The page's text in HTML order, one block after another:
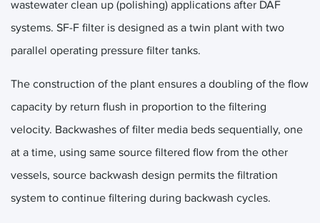
wastewater clean up (polishing) applications after DAF
systems. SF-F filter is designed as a twin plant with two
parallel operating pressure filter tanks.
The construction of the plant ensures a doubling of the flow
capacity by return flush in proportion to the filtering
velocity. Backwashes of filter media beds sequentially, one
at a time, using same source filtered flow from the other
vessels, source backwash design permits the filtration
system to continue filtering during backwash cycles.